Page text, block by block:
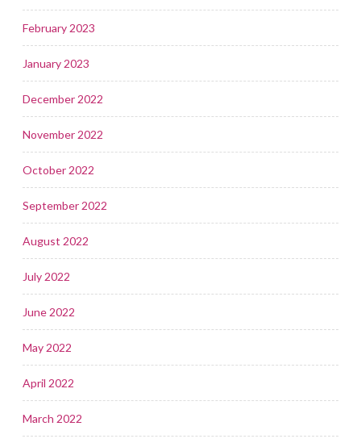
February 2023
January 2023
December 2022
November 2022
October 2022
September 2022
August 2022
July 2022
June 2022
May 2022
April 2022
March 2022